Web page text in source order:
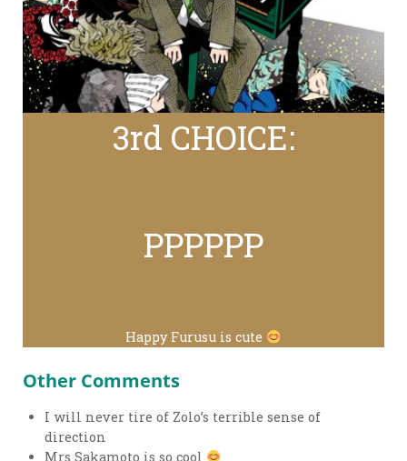
3rd CHOICE:
PPPPPP
Happy Furusu is cute
Other Comments
I will never tire of Zolo’s terrible sense of
direction
Mrs Sakamoto is so cool